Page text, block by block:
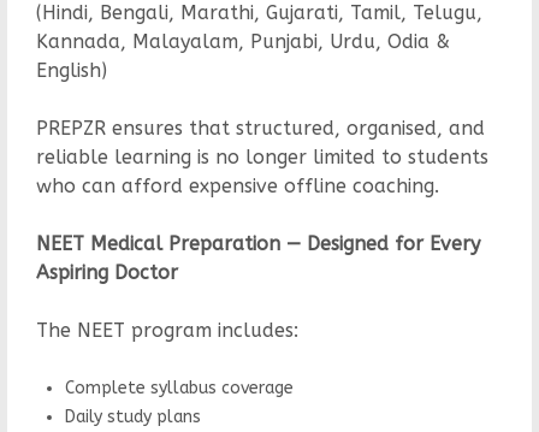
(Hindi, Bengali, Marathi, Gujarati, Tamil, Telugu,
Kannada, Malayalam, Punjabi, Urdu, Odia &
English)
PREPZR ensures that structured, organised, and
reliable learning is no longer limited to students
who can afford expensive offline coaching.
NEET Medical Preparation — Designed for Every
Aspiring Doctor
The NEET program includes:
Complete syllabus coverage
Daily study plans